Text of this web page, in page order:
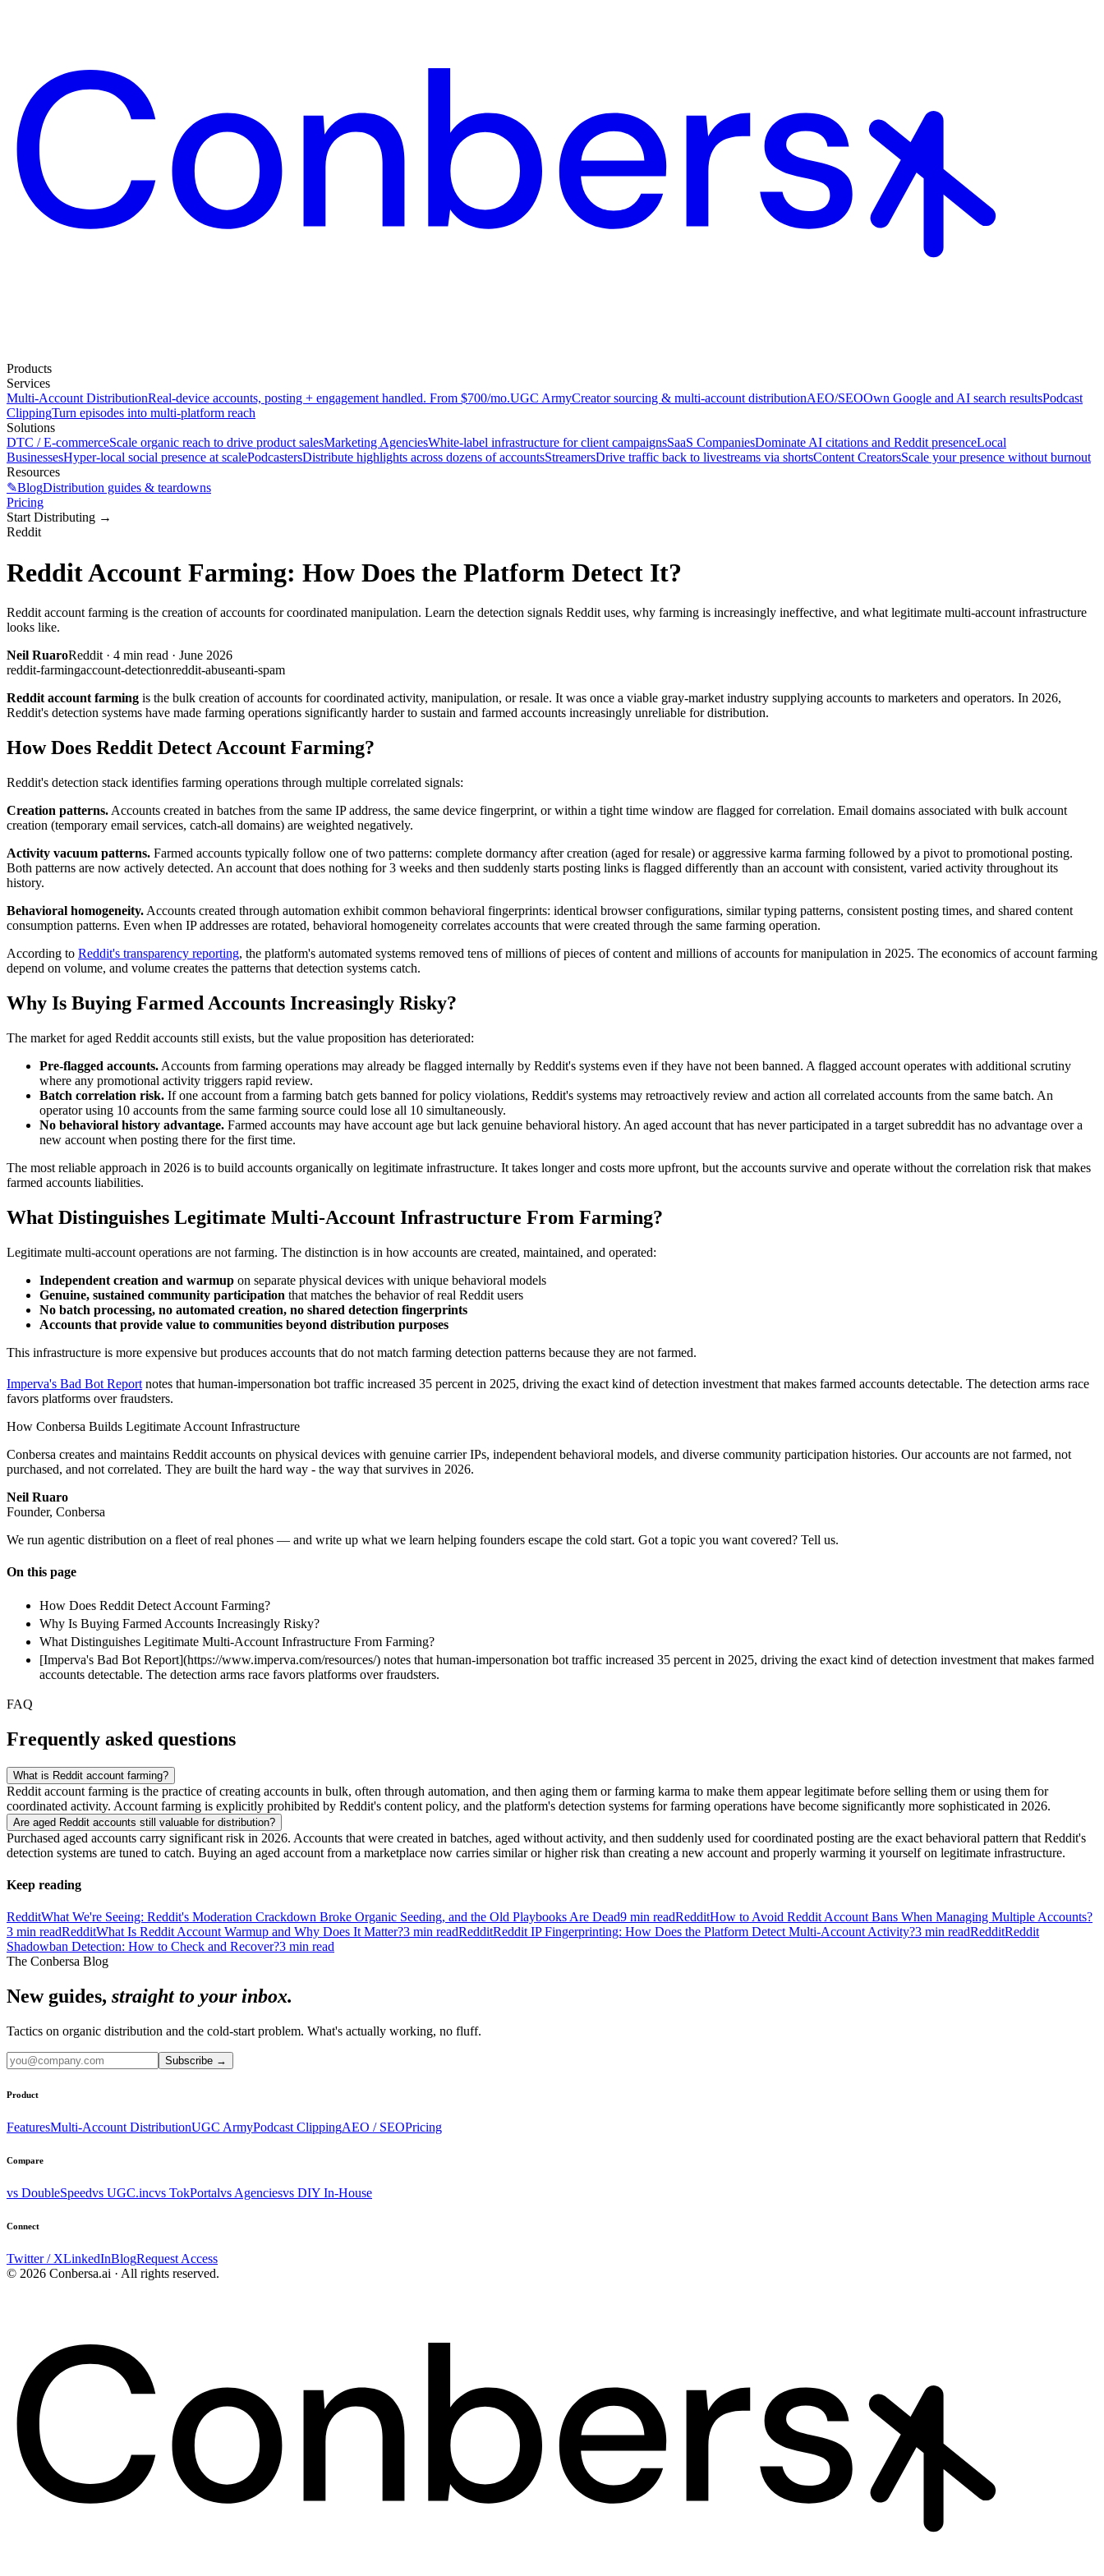
Products
Services
Multi-Account DistributionReal-device accounts, posting + engagement handled. From $700/mo.UGC ArmyCreator sourcing & multi-account distributionAEO/SEOOwn Google and AI search resultsPodcast
ClippingTurn episodes into multi-platform reach
Solutions
DTC / E-commerceScale organic reach to drive product salesMarketing AgenciesWhite-label infrastructure for client campaignsSaaS CompaniesDominate AI citations and Reddit presenceLocal
BusinessesHyper-local social presence at scalePodcastersDistribute highlights across dozens of accountsStreamersDrive traffic back to livestreams via shortsContent CreatorsScale your presence without burnout
Resources
✎BlogDistribution guides & teardowns
Pricing
Start Distributing →
Reddit
Reddit Account Farming: How Does the Platform Detect It?
Reddit account farming is the creation of accounts for coordinated manipulation. Learn the detection signals Reddit uses, why farming is increasingly ineffective, and what legitimate multi-account infrastructure
looks like.
Neil RuaroReddit · 4 min read · June 2026
reddit-farmingaccount-detectionreddit-abuseanti-spam
Reddit account farming is the bulk creation of accounts for coordinated activity, manipulation, or resale. It was once a viable gray-market industry supplying accounts to marketers and operators. In 2026,
Reddit's detection systems have made farming operations significantly harder to sustain and farmed accounts increasingly unreliable for distribution.
How Does Reddit Detect Account Farming?
Reddit's detection stack identifies farming operations through multiple correlated signals:
Creation patterns. Accounts created in batches from the same IP address, the same device fingerprint, or within a tight time window are flagged for correlation. Email domains associated with bulk account
creation (temporary email services, catch-all domains) are weighted negatively.
Activity vacuum patterns. Farmed accounts typically follow one of two patterns: complete dormancy after creation (aged for resale) or aggressive karma farming followed by a pivot to promotional posting.
Both patterns are now actively detected. An account that does nothing for 3 weeks and then suddenly starts posting links is flagged differently than an account with consistent, varied activity throughout its
history.
Behavioral homogeneity. Accounts created through automation exhibit common behavioral fingerprints: identical browser configurations, similar typing patterns, consistent posting times, and shared content
consumption patterns. Even when IP addresses are rotated, behavioral homogeneity correlates accounts that were created through the same farming operation.
According to Reddit's transparency reporting, the platform's automated systems removed tens of millions of pieces of content and millions of accounts for manipulation in 2025. The economics of account farming
depend on volume, and volume creates the patterns that detection systems catch.
Why Is Buying Farmed Accounts Increasingly Risky?
The market for aged Reddit accounts still exists, but the value proposition has deteriorated:
Pre-flagged accounts. Accounts from farming operations may already be flagged internally by Reddit's systems even if they have not been banned. A flagged account operates with additional scrutiny
where any promotional activity triggers rapid review.
Batch correlation risk. If one account from a farming batch gets banned for policy violations, Reddit's systems may retroactively review and action all correlated accounts from the same batch. An
operator using 10 accounts from the same farming source could lose all 10 simultaneously.
No behavioral history advantage. Farmed accounts may have account age but lack genuine behavioral history. An aged account that has never participated in a target subreddit has no advantage over a
new account when posting there for the first time.
The most reliable approach in 2026 is to build accounts organically on legitimate infrastructure. It takes longer and costs more upfront, but the accounts survive and operate without the correlation risk that makes
farmed accounts liabilities.
What Distinguishes Legitimate Multi-Account Infrastructure From Farming?
Legitimate multi-account operations are not farming. The distinction is in how accounts are created, maintained, and operated:
Independent creation and warmup on separate physical devices with unique behavioral models
Genuine, sustained community participation that matches the behavior of real Reddit users
No batch processing, no automated creation, no shared detection fingerprints
Accounts that provide value to communities beyond distribution purposes
This infrastructure is more expensive but produces accounts that do not match farming detection patterns because they are not farmed.
Imperva's Bad Bot Report notes that human-impersonation bot traffic increased 35 percent in 2025, driving the exact kind of detection investment that makes farmed accounts detectable. The detection arms race
favors platforms over fraudsters.
How Conbersa Builds Legitimate Account Infrastructure
Conbersa creates and maintains Reddit accounts on physical devices with genuine carrier IPs, independent behavioral models, and diverse community participation histories. Our accounts are not farmed, not
purchased, and not correlated. They are built the hard way - the way that survives in 2026.
Neil Ruaro
Founder, Conbersa
We run agentic distribution on a fleet of real phones — and write up what we learn helping founders escape the cold start. Got a topic you want covered? Tell us.
On this page
How Does Reddit Detect Account Farming?
Why Is Buying Farmed Accounts Increasingly Risky?
What Distinguishes Legitimate Multi-Account Infrastructure From Farming?
[Imperva's Bad Bot Report](https://www.imperva.com/resources/) notes that human-impersonation bot traffic increased 35 percent in 2025, driving the exact kind of detection investment that makes farmed
accounts detectable. The detection arms race favors platforms over fraudsters.
FAQ
Frequently asked questions
What is Reddit account farming?
Reddit account farming is the practice of creating accounts in bulk, often through automation, and then aging them or farming karma to make them appear legitimate before selling them or using them for
coordinated activity. Account farming is explicitly prohibited by Reddit's content policy, and the platform's detection systems for farming operations have become significantly more sophisticated in 2026.
Are aged Reddit accounts still valuable for distribution?
Purchased aged accounts carry significant risk in 2026. Accounts that were created in batches, aged without activity, and then suddenly used for coordinated posting are the exact behavioral pattern that Reddit's
detection systems are tuned to catch. Buying an aged account from a marketplace now carries similar or higher risk than creating a new account and properly warming it yourself on legitimate infrastructure.
Keep reading
RedditWhat We're Seeing: Reddit's Moderation Crackdown Broke Organic Seeding, and the Old Playbooks Are Dead9 min readRedditHow to Avoid Reddit Account Bans When Managing Multiple Accounts?
3 min readRedditWhat Is Reddit Account Warmup and Why Does It Matter?3 min readRedditReddit IP Fingerprinting: How Does the Platform Detect Multi-Account Activity?3 min readRedditReddit
Shadowban Detection: How to Check and Recover?3 min read
The Conbersa Blog
New guides, straight to your inbox.
Tactics on organic distribution and the cold-start problem. What's actually working, no fluff.
Subscribe →
Product
FeaturesMulti-Account DistributionUGC ArmyPodcast ClippingAEO / SEOPricing
Compare
vs DoubleSpeedvs UGC.incvs TokPortalvs Agenciesvs DIY In-House
Connect
Twitter / XLinkedInBlogRequest Access
© 2026 Conbersa.ai · All rights reserved.